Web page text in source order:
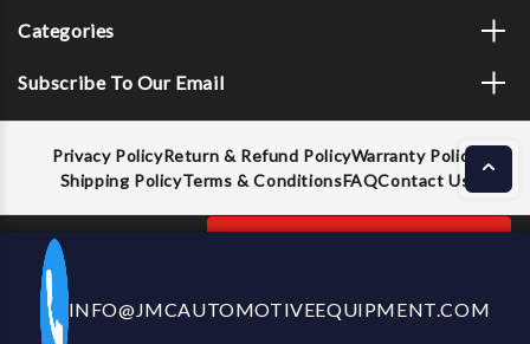
Decrease
Quantity
Increase
Quantity
ADD TO CART
Categories
Subscribe To Our Email
Privacy PolicyReturn & Refund PolicyWarranty Policy
Shipping PolicyTerms & ConditionsFAQContact Us
CALL US NOW
INFO@JMCAUTOMOTIVEEQUIPMENT.COM